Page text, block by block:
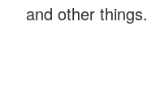
and other things.